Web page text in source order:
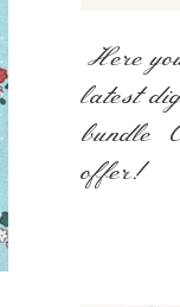
Here
latest
bundle
offer!